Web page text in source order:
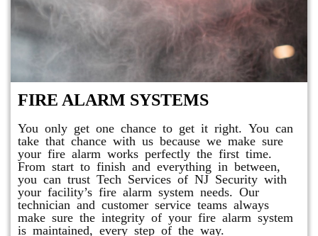
FIRE ALARM SYSTEMS
You only get one chance to get it right. You can
take that chance with us because we make sure
your fire alarm works perfectly the first time.
From start to finish and everything in between,
you can trust Tech Services of NJ Security with
your facility’s fire alarm system needs. Our
technician and customer service teams always
make sure the integrity of your fire alarm system
is maintained, every step of the way.